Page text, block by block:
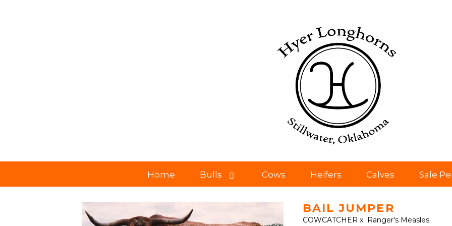
Home Bulls Cows Heifers Calves Sale
BAIL JUMPER
COWCATCHER x Ranger's Measles